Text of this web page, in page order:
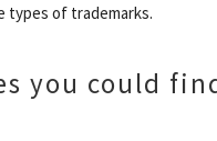
types of trademarks.
you could